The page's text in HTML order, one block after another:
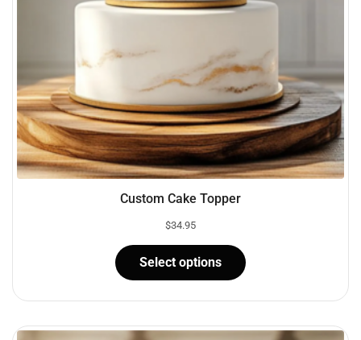
Custom Cake Topper
$34.95
Select options